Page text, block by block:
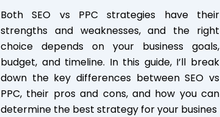
Both SEO vs PPC strategies have their
strengths and weaknesses, and the right
choice depends on your business goals,
budget, and timeline. In this guide, I’ll break
down the key differences between SEO vs
PPC, their pros and cons, and how you can
determine the best strategy for your busines